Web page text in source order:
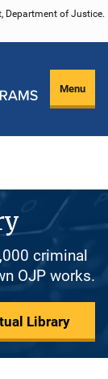
Department of Justice.
Menu
criminal
OJP works.
Library